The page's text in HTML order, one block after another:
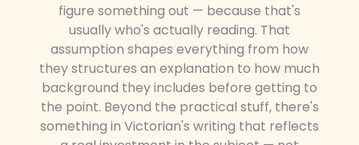
figure something out — because that's
usually who's actually reading. That
assumption shapes everything from how
they structures an explanation to how much
background they includes before getting to
the point. Beyond the practical stuff, there's
something in Victorian's writing that reflects